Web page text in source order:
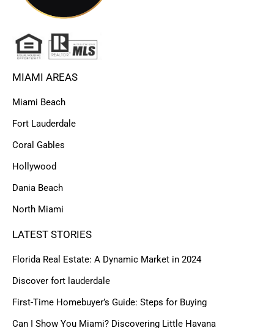
MIAMI AREAS
Miami Beach
Fort Lauderdale
Coral Gables
Hollywood
Dania Beach
North Miami
LATEST STORIES
Florida Real Estate: A Dynamic Market in 2024
Discover fort lauderdale
First-Time Homebuyer’s Guide: Steps for Buying
Can I Show You Miami? Discovering Little Havana